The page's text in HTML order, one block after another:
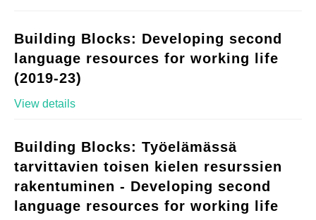
Building Blocks: Developing second
language resources for working life
(2019-23)
View details
Building Blocks: Työelämässä
tarvittavien toisen kielen resurssien
rakentuminen - Developing second
language resources for working life